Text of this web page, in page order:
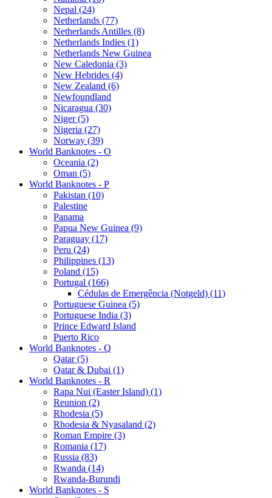
Nepal (24)
Netherlands (77)
Netherlands Antilles (8)
Netherlands Indies (1)
Netherlands New Guinea
New Caledonia (3)
New Hebrides (4)
New Zealand (6)
Newfoundland
Nicaragua (30)
Niger (5)
Nigeria (27)
Norway (39)
World Banknotes - O
Oceania (2)
Oman (5)
World Banknotes - P
Pakistan (10)
Palestine
Panama
Papua New Guinea (9)
Paraguay (17)
Peru (24)
Philippines (13)
Poland (15)
Portugal (166)
Cédulas de Emergência (Notgeld) (11)
Portuguese Guinea (5)
Portuguese India (3)
Prince Edward Island
Puerto Rico
World Banknotes - Q
Qatar (5)
Qatar & Dubai (1)
World Banknotes - R
Rapa Nui (Easter Island) (1)
Reunion (2)
Rhodesia (5)
Rhodesia & Nyasaland (2)
Roman Empire (3)
Romania (17)
Russia (83)
Rwanda (14)
Rwanda-Burundi
World Banknotes - S